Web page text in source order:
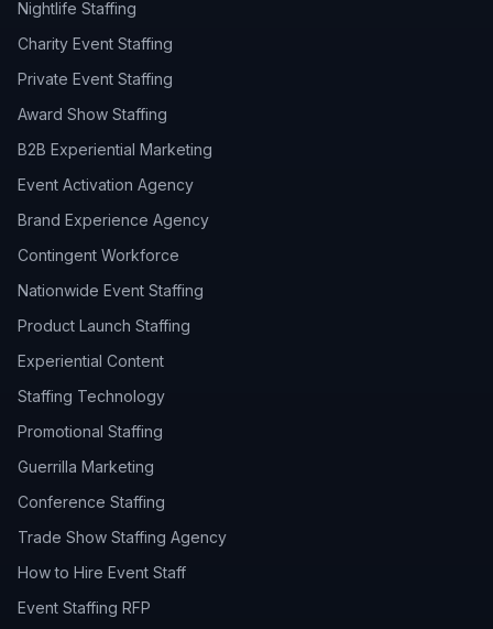
Nightlife Staffing
Charity Event Staffing
Private Event Staffing
Award Show Staffing
B2B Experiential Marketing
Event Activation Agency
Brand Experience Agency
Contingent Workforce
Nationwide Event Staffing
Product Launch Staffing
Experiential Content
Staffing Technology
Promotional Staffing
Guerrilla Marketing
Conference Staffing
Trade Show Staffing Agency
How to Hire Event Staff
Event Staffing RFP